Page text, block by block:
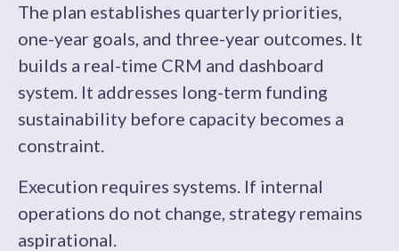
The plan establishes quarterly priorities,
one-year goals, and three-year outcomes. It
builds a real-time CRM and dashboard
system. It addresses long-term funding
sustainability before capacity becomes a
constraint.
Execution requires systems. If internal
operations do not change, strategy remains
aspirational.